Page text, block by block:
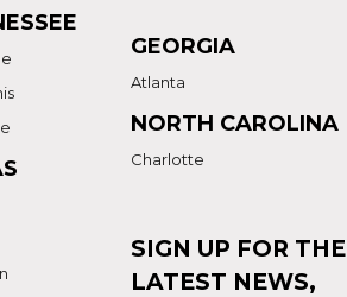
GEORGIA
Atlanta
NORTH CAROLINA
Charlotte
SIGN UP FOR THE
LATEST NEWS,